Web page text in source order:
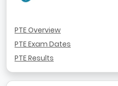
PTE Overview
PTE Exam Dates
PTE Results